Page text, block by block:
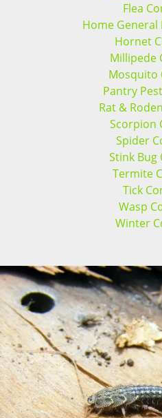
Flea
Home General
Hornet
Millipede
Mosquito
Pantry
Rat &
Scorpion
Spider
Stink Bug
Termite
Tick
Wasp
Winter